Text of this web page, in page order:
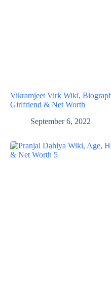
Vikramjeet Virk Wiki,
Girlfriend & Net Worth
September 6, 2022